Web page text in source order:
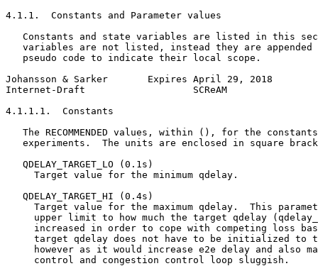
4.1.1.  Constants and Parameter values
Constants and state variables are listed in this
variables are not listed, instead they are appended
   pseudo code to indicate their local scope.
Johansson & Sarker       Expires April 29, 2018
Internet-Draft                   SCReAM
4.1.1.1.  Constants
The RECOMMENDED values, within (), for the
experiments.  The units are enclosed in square
   QDELAY_TARGET_LO (0.1s)
     Target value for the minimum qdelay.
   QDELAY_TARGET_HI (0.4s)
Target value for the maximum qdelay.  This
upper limit to how much the target qdelay
increased in order to cope with competing loss
target qdelay does not have to be initialized to
however as it would increase e2e delay and also
     control and congestion control loop sluggish.